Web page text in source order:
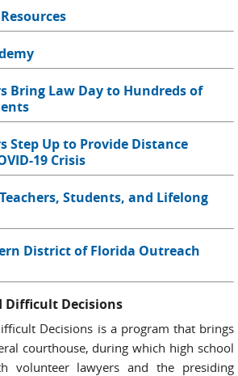
Bring Law Day to Hundreds of
Step Up to Provide Distance
19 Crisis
Students, and Lifelong
District of Florida Outreach
e-mail)
Difficult Decisions
Decisions is a program that brings
courthouse, during which high school
volunteer lawyers and the presiding